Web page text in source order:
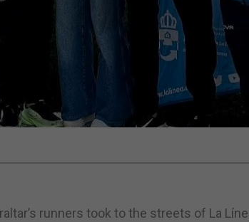
runners took to the streets of La